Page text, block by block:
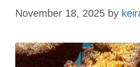
November 18, 2025 by